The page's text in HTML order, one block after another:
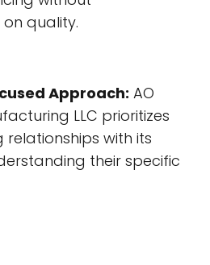
quality.
Approach: AO
LLC prioritizes
with its
their specific